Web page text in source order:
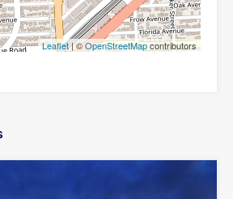
Leaflet| ©OpenStreetMapcontributors